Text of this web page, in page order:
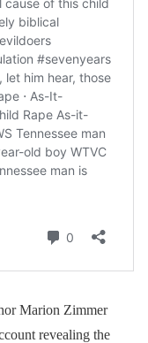
Marion Zimmer
revealing the